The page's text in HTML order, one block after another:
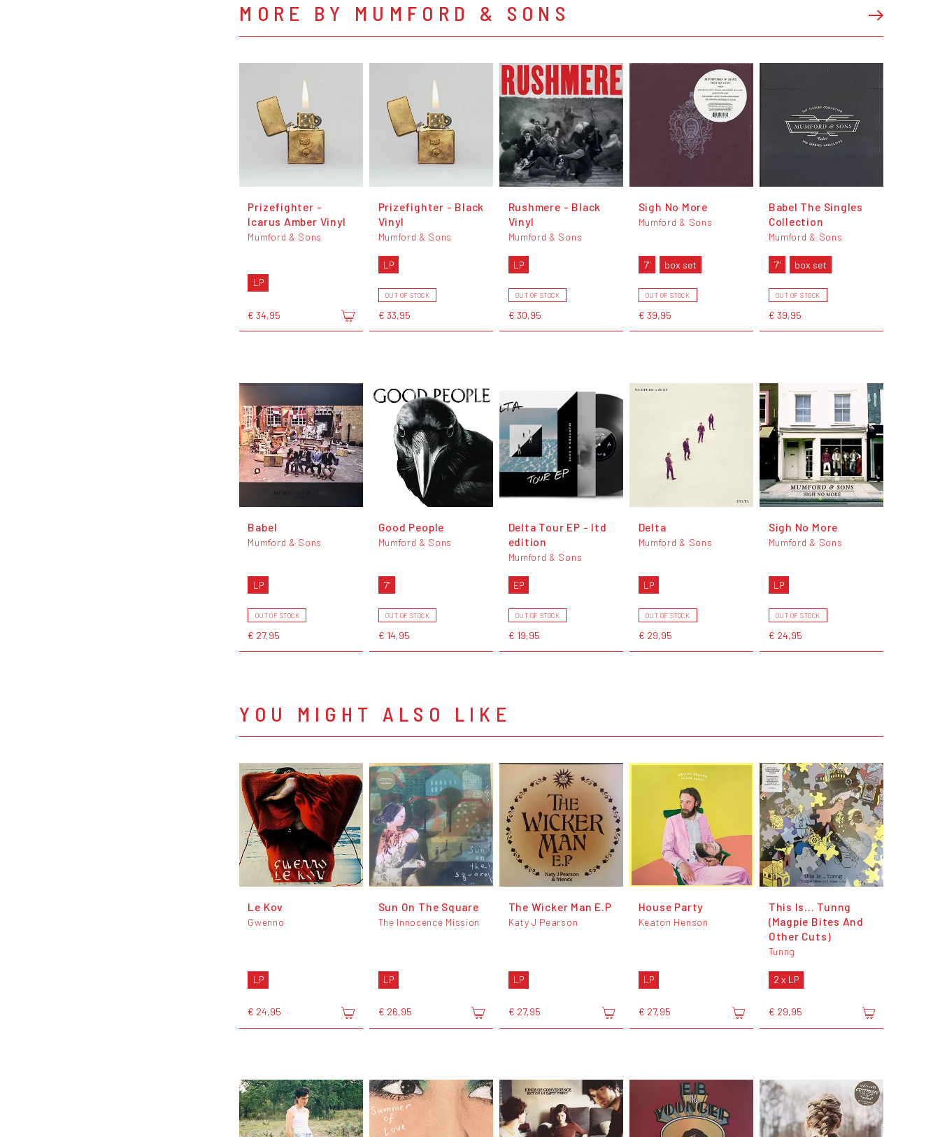
MORE BY MUMFORD & SONS
Prizefighter -
Icarus Amber Vinyl
Mumford & Sons
LP
€ 34,95
Prizefighter - Black
Vinyl
Mumford & Sons
LP
OUT OF STOCK
€ 33,95
Rushmere - Black
Vinyl
Mumford & Sons
LP
OUT OF STOCK
€ 30,95
Sigh No More
Mumford & Sons
7" box set
OUT OF STOCK
€ 39,95
Babel The Singles
Collection
Mumford & Sons
7" box set
OUT OF STOCK
€ 39,95
Babel
Mumford & Sons
LP
OUT OF STOCK
€ 27,95
Good People
Mumford & Sons
7"
OUT OF STOCK
€ 14,95
Delta Tour EP - ltd
edition
Mumford & Sons
EP
OUT OF STOCK
€ 19,95
Delta
Mumford & Sons
LP
OUT OF STOCK
€ 29,95
Sigh No More
Mumford & Sons
LP
OUT OF STOCK
€ 24,95
YOU MIGHT ALSO LIKE
Le Kov
Gwenno
LP
€ 24,95
Sun On The Square
The Innocence Mission
LP
€ 26,95
The Wicker Man E.P
Katy J Pearson
LP
€ 27,95
House Party
Keaton Henson
LP
€ 27,95
This Is... Tunng
(Magpie Bites And
Other Cuts)
Tunng
2 x LP
€ 29,95